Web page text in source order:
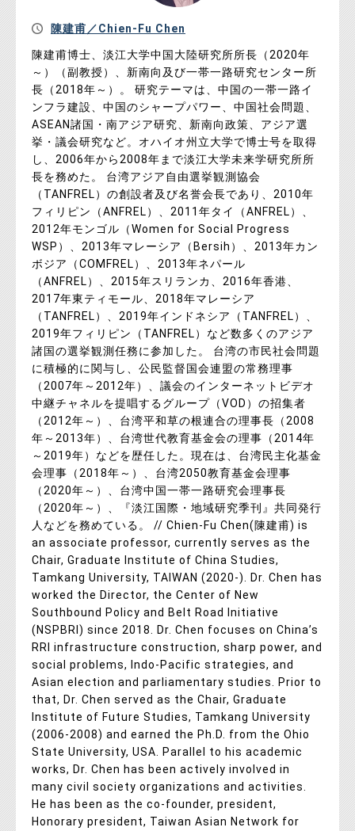
陳建甫／Chien-Fu Chen
陳建甫博士、淡江大学中国大陸研究所所長（2020年
～）（副教授）、新南向及び一帯一路研究センター所
長（2018年～）。 研究テーマは、中国の一帯一路イ
ンフラ建設、中国のシャープパワー、中国社会問題、
ASEAN諸国・南アジア研究、新南向政策、アジア選
挙・議会研究など。オハイオ州立大学で博士号を取得
し、2006年から2008年まで淡江大学未来学研究所所
長を務めた。 台湾アジア自由選挙観測協会
（TANFREL）の創設者及び名誉会長であり、2010年
フィリピン（ANFREL）、2011年タイ（ANFREL）、
2012年モンゴル（Women for Social Progress
WSP）、2013年マレーシア（Bersih）、2013年カン
ボジア（COMFREL）、2013年ネパール
（ANFREL）、2015年スリランカ、2016年香港、
2017年東ティモール、2018年マレーシア
（TANFREL）、2019年インドネシア（TANFREL）、
2019年フィリピン（TANFREL）など数多くのアジア
諸国の選挙観測任務に参加した。 台湾の市民社会問題
に積極的に関与し、公民監督国会連盟の常務理事
（2007年～2012年）、議会のインターネットビデオ
中継チャネルを提唱するグループ（VOD）の招集者
（2012年～）、台湾平和草の根連合の理事長（2008
年～2013年）、台湾世代教育基金会の理事（2014年
～2019年）などを歴任した。現在は、台湾民主化基金
会理事（2018年～）、台湾2050教育基金会理事
（2020年～）、台湾中国一帯一路研究会理事長
（2020年～）、『淡江国際・地域研究季刊』共同発行
人などを務めている。 // Chien-Fu Chen(陳建甫) is
an associate professor, currently serves as the
Chair, Graduate Institute of China Studies,
Tamkang University, TAIWAN (2020-). Dr. Chen has
worked the Director, the Center of New
Southbound Policy and Belt Road Initiative
(NSPBRI) since 2018. Dr. Chen focuses on China’s
RRI infrastructure construction, sharp power, and
social problems, Indo-Pacific strategies, and
Asian election and parliamentary studies. Prior to
that, Dr. Chen served as the Chair, Graduate
Institute of Future Studies, Tamkang University
(2006-2008) and earned the Ph.D. from the Ohio
State University, USA. Parallel to his academic
works, Dr. Chen has been actively involved in
many civil society organizations and activities.
He has been as the co-founder, president,
Honorary president, Taiwan Asian Network for